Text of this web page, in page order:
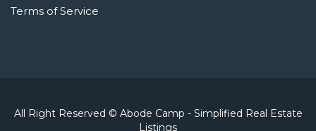
Terms of Service
All Right Reserved © Abode Camp - Simplified Real Estate
Listings